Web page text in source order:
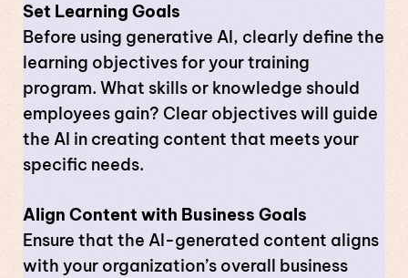
Set Learning Goals
Before using generative AI, clearly define the
learning objectives for your training
program. What skills or knowledge should
employees gain? Clear objectives will guide
the AI in creating content that meets your
specific needs.
Align Content with Business Goals
Ensure that the AI-generated content aligns
with your organization’s overall business